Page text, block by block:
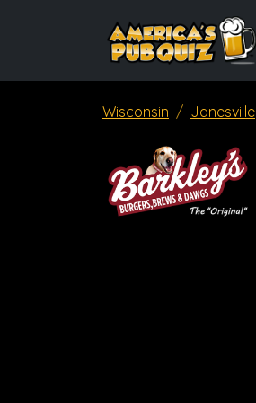
Wisconsin Janesville